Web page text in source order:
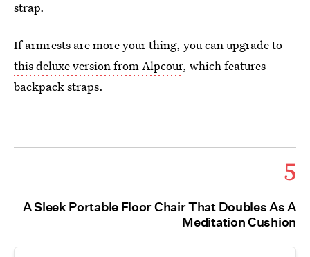
strap.
If armrests are more your thing, you can upgrade to
this deluxe version from Alpcour, which features
backpack straps.
5
A Sleek Portable Floor Chair That Doubles As A
Meditation Cushion